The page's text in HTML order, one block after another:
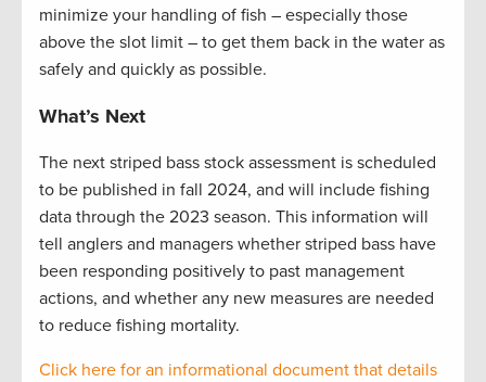
minimize your handling of fish – especially those
above the slot limit – to get them back in the water as
safely and quickly as possible.
What’s Next
The next striped bass stock assessment is scheduled
to be published in fall 2024, and will include fishing
data through the 2023 season. This information will
tell anglers and managers whether striped bass have
been responding positively to past management
actions, and whether any new measures are needed
to reduce fishing mortality.
Click here for an informational document that details